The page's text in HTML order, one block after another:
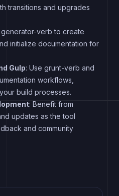
transitions and upgrades
generator-verb to create
initialize documentation for
Gulp: Use grunt-verb and
workflows,
build processes.
: Benefit from
updates as the tool
and community